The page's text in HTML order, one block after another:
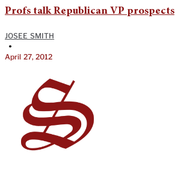
Profs talk Republican VP prospects
JOSEE SMITH
•
April 27, 2012